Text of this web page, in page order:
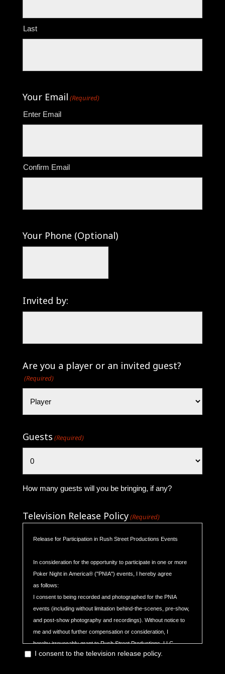
Last
Your Email (Required)
Enter Email
Confirm Email
Your Phone (Optional)
Invited by:
Are you a player or an invited guest?
(Required)
Guests (Required)
How many guests will you be bringing, if any?
Television Release Policy(Required)
Release for Participation in Rush Street Productions Events
In consideration for the opportunity to participate in one or more
Poker Night in America® ("PNIA") events, I hereby agree
as follows:
I consent to being recorded and photographed for the PNIA
events (including without limitation behind-the-scenes, pre-show,
and post-show photography and recordings). Without notice to
me and without further compensation or consideration, I
hereby irrevocably grant to Rush Street Productions, LLC
(“RSP”) and its affiliates, and its and their respective officers,
I consent to the television release policy.